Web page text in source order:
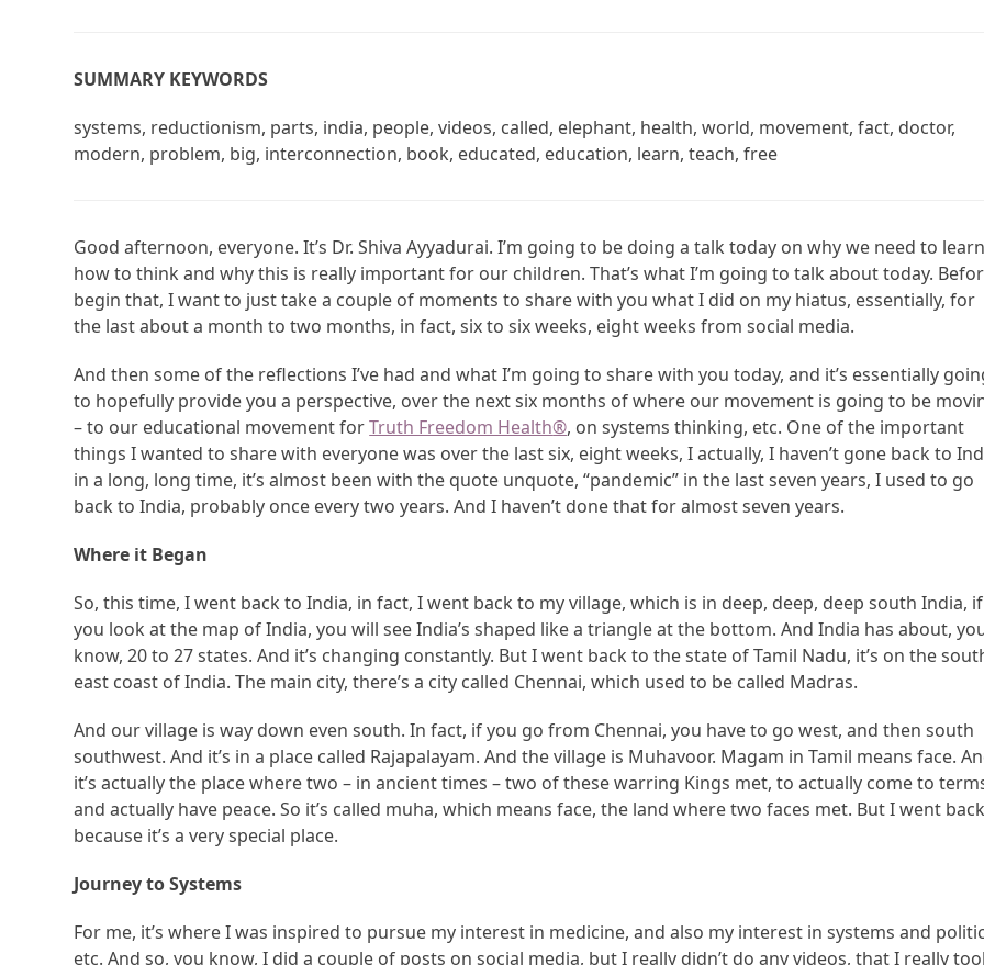
SUMMARY KEYWORDS
systems, reductionism, parts, india, people, videos, called, elephant, health, world, movement, fact, doctor,
modern, problem, big, interconnection, book, educated, education, learn, teach, free
Good afternoon, everyone. It’s Dr. Shiva Ayyadurai. I’m going to be doing a talk today on why we need to learn
how to think and why this is really important for our children. That’s what I’m going to talk about today.
begin that, I want to just take a couple of moments to share with you what I did on my hiatus, essentially, for
the last about a month to two months, in fact, six to six weeks, eight weeks from social media.
And then some of the reflections I’ve had and what I’m going to share with you today, and it’s essentially
to hopefully provide you a perspective, over the next six months of where our movement is going to be
– to our educational movement forTruth Freedom Health®, on systems thinking, etc. One of the important
things I wanted to share with everyone was over the last six, eight weeks, I actually, I haven’t gone back to
in a long, long time, it’s almost been with the quote unquote, “pandemic” in the last seven years, I used to go
back to India, probably once every two years. And I haven’t done that for almost seven years.
Where it Began
So, this time, I went back to India, in fact, I went back to my village, which is in deep, deep, deep south India, if
you look at the map of India, you will see India’s shaped like a triangle at the bottom. And India has about,
know, 20 to 27 states. And it’s changing constantly. But I went back to the state of Tamil Nadu, it’s on the
east coast of India. The main city, there’s a city called Chennai, which used to be called Madras.
And our village is way down even south. In fact, if you go from Chennai, you have to go west, and then south
southwest. And it’s in a place called Rajapalayam. And the village is Muhavoor. Magam in Tamil means face.
it’s actually the place where two – in ancient times – two of these warring Kings met, to actually come to
and actually have peace. So it’s called muha, which means face, the land where two faces met. But I went back
because it’s a very special place.
Journey to Systems
For me, it’s where I was inspired to pursue my interest in medicine, and also my interest in systems and
etc. And so, you know, I did a couple of posts on social media, but I really didn’t do any videos, that I really